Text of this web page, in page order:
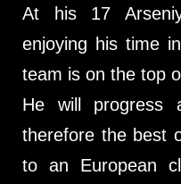
At his 17
enjoying his time
team is on the top
He will progress
therefore the best
to an European